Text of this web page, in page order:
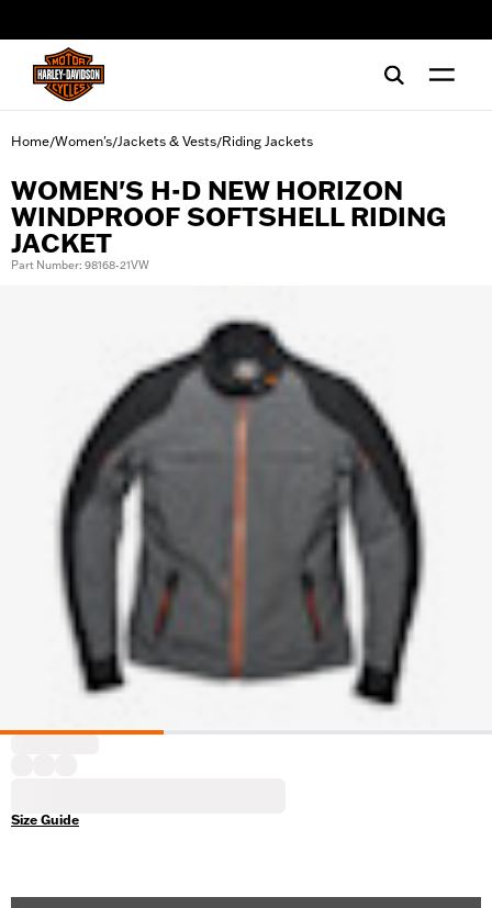
Home/Women's/Jackets & Vests/Riding Jackets
WOMEN'S H-D NEW HORIZON
WINDPROOF SOFTSHELL RIDING
JACKET
Part Number: 98168-21VW
Size Guide